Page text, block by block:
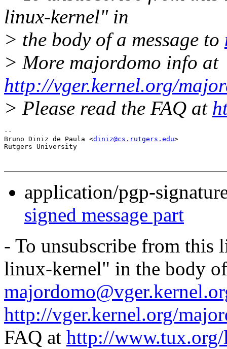
linux-kernel" in
> the body of a message to
> More majordomo info at
http://vger.kernel.org/
> Please read the FAQ at
--
Bruno Diniz de Paula <diniz@cs.rutgers.edu>
application/pgp-
signed message part
- To unsubscribe from this
linux-kernel" in the body of
http://vger.kernel.org/
FAQ at http://